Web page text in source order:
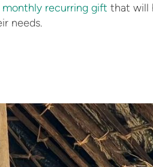
recurring gift that will
needs.